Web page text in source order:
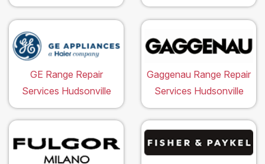
GE Range Repair
Services Hudsonville
Gaggenau Range Repair
Services Hudsonville